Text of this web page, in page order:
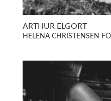
ARTHUR ELGORT
HELENA CHRISTENSEN